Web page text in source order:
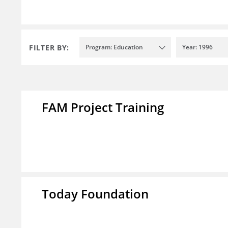
FILTER BY: Program: Education Year: 1996
FAM Project Training
Today Foundation